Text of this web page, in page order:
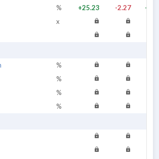
% +25.23 -2.27
x
%
%
%
%